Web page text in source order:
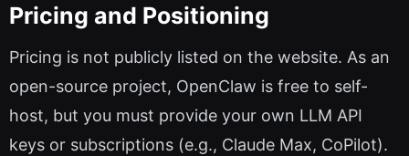
Pricing and Positioning
Pricing is not publicly listed on the website. As an
open-source project, OpenClaw is free to self-
host, but you must provide your own LLM API
keys or subscriptions (e.g., Claude Max, CoPilot).